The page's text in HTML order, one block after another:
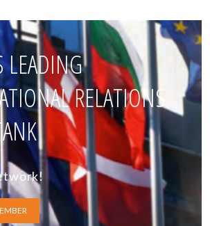
LEADING
RELATIONS